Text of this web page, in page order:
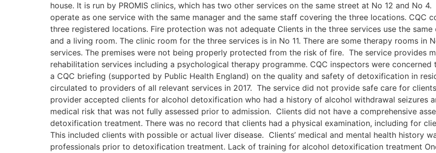
house. It is run by PROMIS clinics, which has two other services on the same street at No 12 and No
operate as one service with the same manager and the same staff covering the three locations. CQC
three registered locations. Fire protection was not adequate Clients in the three services use the same
and a living room. The clinic room for the three services is in No 11. There are some therapy rooms in
services. The premises were not being properly protected from the risk of fire. The service provides
rehabilitation services including a psychological therapy programme. CQC inspectors were
a CQC briefing (supported by Public Health England) on the quality and safety of detoxification in
circulated to providers of all relevant services in 2017. The service did not provide safe care for
provider accepted clients for alcohol detoxification who had a history of alcohol withdrawal seizures
medical risk that was not fully assessed prior to admission. Clients did not have a comprehensive
detoxification treatment. There was no record that clients had a physical examination, including for
This included clients with possible or actual liver disease. Clients’ medical and mental health history
professionals prior to detoxification treatment. Lack of training for alcohol detoxification treatment